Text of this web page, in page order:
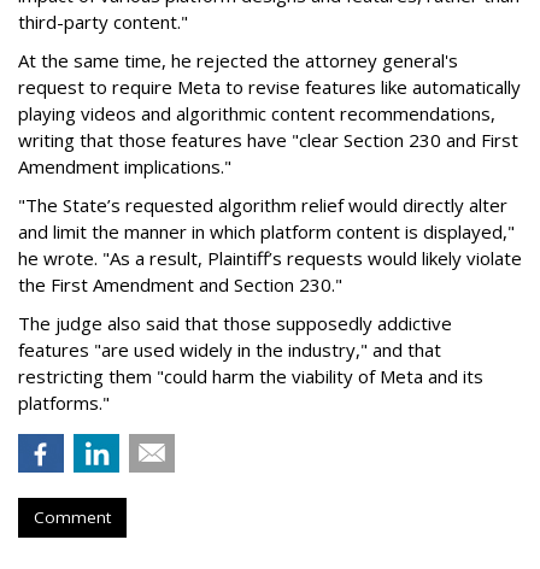
third-party content."
At the same time, he rejected the attorney general's
request to require Meta to revise features like automatically
playing videos and algorithmic content recommendations,
writing that those features have "clear Section 230 and First
Amendment implications."
"The State’s requested algorithm relief would directly alter
and limit the manner in which platform content is displayed,"
he wrote. "As a result, Plaintiff’s requests would likely violate
the First Amendment and Section 230."
The judge also said that those supposedly addictive
features "are used widely in the industry," and that
restricting them "could harm the viability of Meta and its
platforms."
Comment